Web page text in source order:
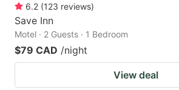
6.2 (123 reviews)
Save Inn
Motel · 2 Guests · 1 Bedroom
$79 CAD /night
View deal